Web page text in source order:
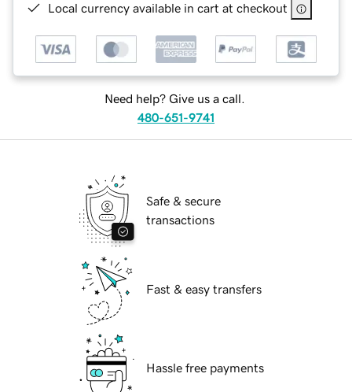
Local currency available in cart at checkout
Need help? Give us a call.
480-651-9741
Safe & secure
transactions
Fast & easy transfers
Hassle free payments